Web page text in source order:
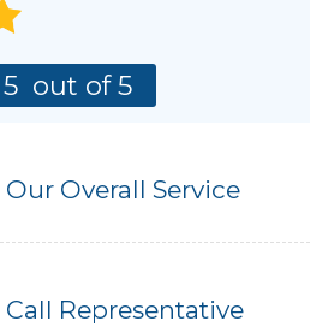
5 out of 5
Our Overall Service
Call Representative